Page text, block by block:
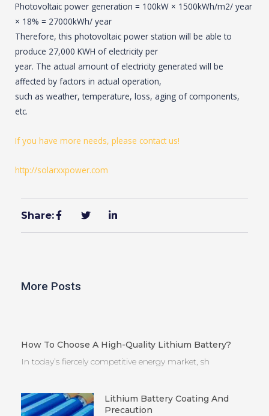
Photovoltaic power generation = 100kW × 1500kWh/m2/ year
× 18% = 27000kWh/ year
Therefore, this photovoltaic power station will be able to
produce 27,000 KWH of electricity per
year. The actual amount of electricity generated will be
affected by factors in actual operation,
such as weather, temperature, loss, aging of components,
etc.
If you have more needs, please contact us!
http://solarxxpower.com
Share:
More Posts
How To Choose A High-Quality Lithium Battery?
In today’s fiercely competitive energy market, sh
Lithium Battery Coating And
Precaution